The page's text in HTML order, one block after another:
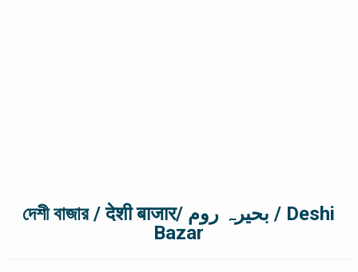
দেশী বাজার / देशी बाजार/ بحیرہ روم / Deshi
Bazar